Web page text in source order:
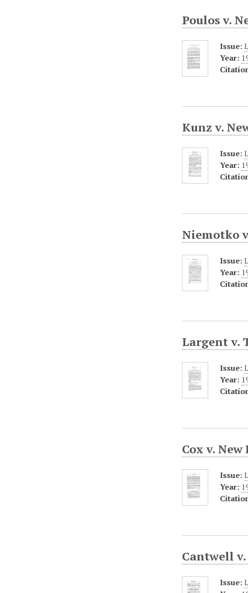
Poulos v.
Issue:
Year:
Kunz v.
Issue:
Year:
Niemotko
Issue:
Year:
Largent v.
Issue:
Year:
Cox v.
Issue:
Year:
Cantwell
Issue: